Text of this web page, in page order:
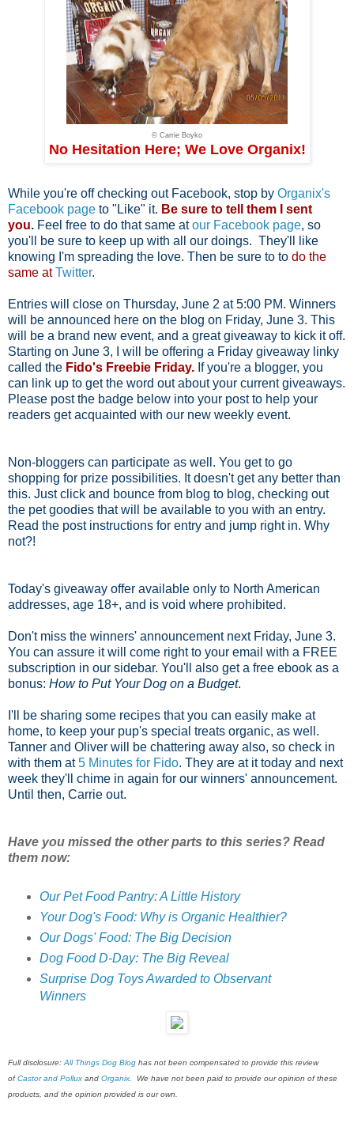
© Carrie Boyko
No Hesitation Here; We Love Organix!
While you're off checking out Facebook, stop by Organix's
Facebook page to "Like" it. Be sure to tell them I sent
you. Feel free to do that same atour Facebook page, so
you'll be sure to keep up with all our doings. They'll like
knowing I'm spreading the love. Then be sure to to do the
same atTwitter.
Entries will close on Thursday, June 2 at 5:00 PM. Winners
will be announced here on the blog on Friday, June 3. This
will be a brand new event, and a great giveaway to kick it off.
Starting on June 3, I will be offering a Friday giveaway linky
called the Fido's Freebie Friday. If you're a blogger, you
can link up to get the word out about your current giveaways.
Please post the badge below into your post to help your
readers get acquainted with our new weekly event.
Non-bloggers can participate as well. You get to go
shopping for prize possibilities. It doesn't get any better than
this. Just click and bounce from blog to blog, checking out
the pet goodies that will be available to you with an entry.
Read the post instructions for entry and jump right in. Why
not?!
Today's giveaway offer available only to North American
addresses, age 18+, and is void where prohibited.
Don't miss the winners' announcement next Friday, June 3.
You can assure it will come right to your email with a FREE
subscription in our sidebar. You'll also get a free ebook as a
bonus: How to Put Your Dog on a Budget.
I'll be sharing some recipes that you can easily make at
home, to keep your pup's special treats organic, as well.
Tanner and Oliver will be chattering away also, so check in
with them at5 Minutes for Fido. They are at it today and next
week they'll chime in again for our winners' announcement.
Until then, Carrie out.
Have you missed the other parts to this series? Read
them now:
Our Pet Food Pantry: A Little History
Your Dog's Food: Why is Organic Healthier?
Our Dogs' Food: The Big Decision
Dog Food D-Day: The Big Reveal
Surprise Dog Toys Awarded to Observant
Winners
Full disclosure: All Things Dog Blog has not been compensated to provide this review
ofCastor and Pollux and Organix . We have not been paid to provide our opinion of these
products, and the opinion provided is our own.